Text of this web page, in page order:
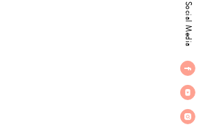
Social Media